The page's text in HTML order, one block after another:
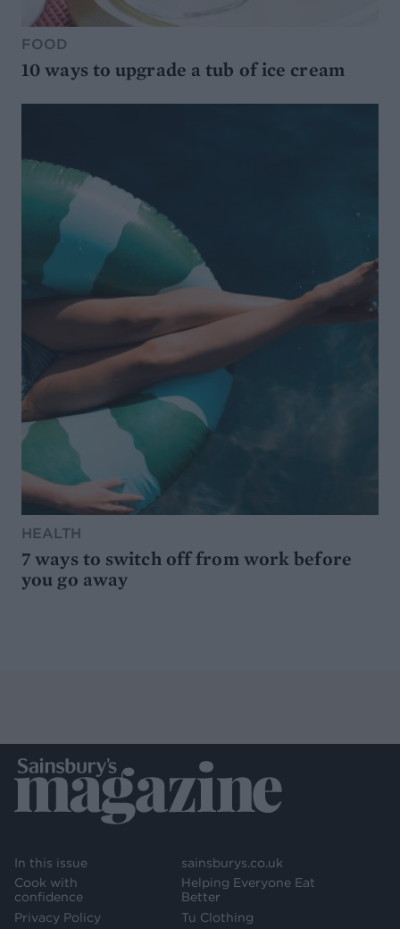
FOOD
10 ways to upgrade a tub of ice cream
HEALTH
7 ways to switch off from work before
you go away
In this issue
Cook with
confidence
Privacy Policy
sainsburys.co.uk
Helping Everyone Eat
Better
Tu Clothing